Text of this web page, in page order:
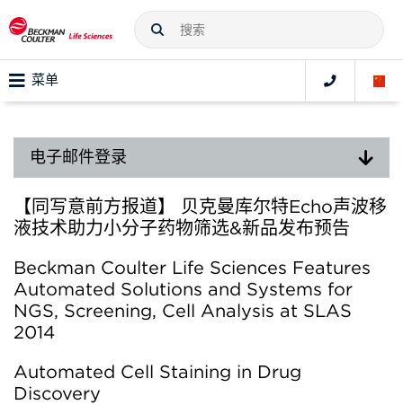
菜单
电子邮件登录
【同写意前方报道】 贝克曼库尔特Echo声波移
液技术助力小分子药物筛选&新品发布预告
Beckman Coulter Life Sciences Features
Automated Solutions and Systems for
NGS, Screening, Cell Analysis at SLAS
2014
Automated Cell Staining in Drug
Discovery